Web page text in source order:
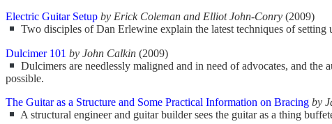
Electric Guitar Setup by Erick Coleman and Elliot John-Conry (2009)
Two disciples of Dan Erlewine explain the latest techniques of
Dulcimer 101 by John Calkin (2009)
Dulcimers are needlessly maligned and in need of advocates, and
possible.
The Guitar as a Structure and Some Practical Information on Bracing by
A structural engineer and guitar builder sees the guitar as a thing